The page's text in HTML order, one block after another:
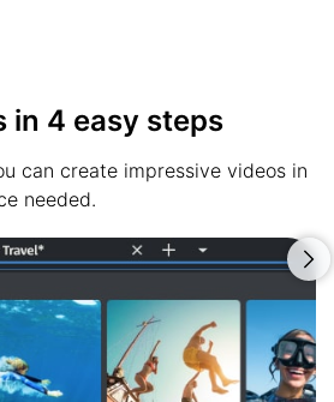
in 4 easy steps
can create impressive videos in
needed.